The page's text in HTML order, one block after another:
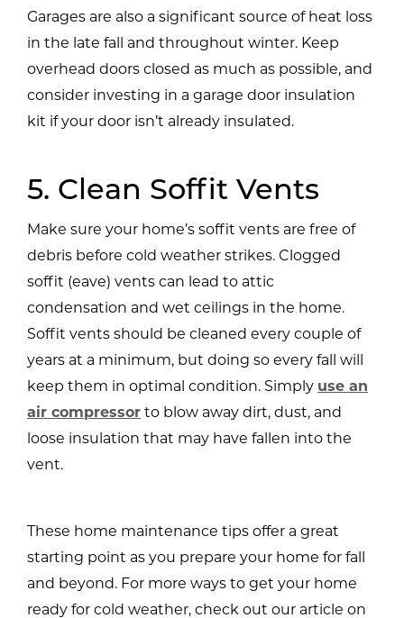
Garages are also a significant source of heat loss
in the late fall and throughout winter. Keep
overhead doors closed as much as possible, and
consider investing in a garage door insulation
kit if your door isn’t already insulated.
5. Clean Soffit Vents
Make sure your home’s soffit vents are free of
debris before cold weather strikes. Clogged
soffit (eave) vents can lead to attic
condensation and wet ceilings in the home.
Soffit vents should be cleaned every couple of
years at a minimum, but doing so every fall will
keep them in optimal condition. Simply use an
air compressor to blow away dirt, dust, and
loose insulation that may have fallen into the
vent.
These home maintenance tips offer a great
starting point as you prepare your home for fall
and beyond. For more ways to get your home
ready for cold weather, check out our article on